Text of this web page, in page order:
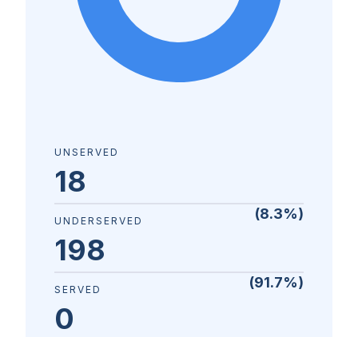
UNSERVED
18
(8.3%)
UNDERSERVED
198
(91.7%)
SERVED
0